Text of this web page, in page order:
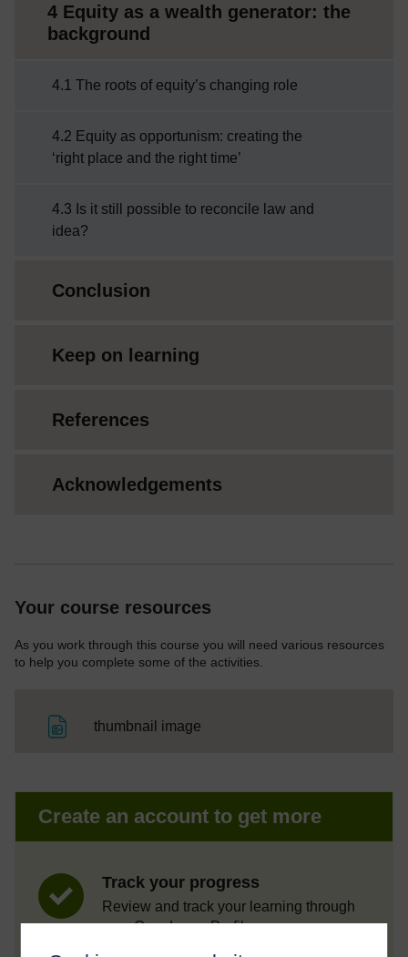
4 Equity as a wealth generator: the
background
4.1 The roots of equity’s changing role
4.2 Equity as opportunism: creating the
‘right place and the right time’
4.3 Is it still possible to reconcile law and
idea?
Conclusion
Keep on learning
References
Acknowledgements
Your course resources
As you work through this course you will need various resources
to help you complete some of the activities.
thumbnail image
Create an account to get more
Track your progress
Review and track your learning through
your OpenLearn Profile.